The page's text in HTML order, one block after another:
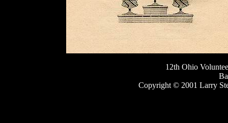
12th Ohio
Copyright © 2001 Larry